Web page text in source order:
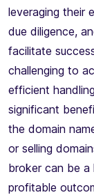
leveraging their
due diligence,
facilitate
challenging to
efficient
significant
the domain
or selling
broker can be a
profitable